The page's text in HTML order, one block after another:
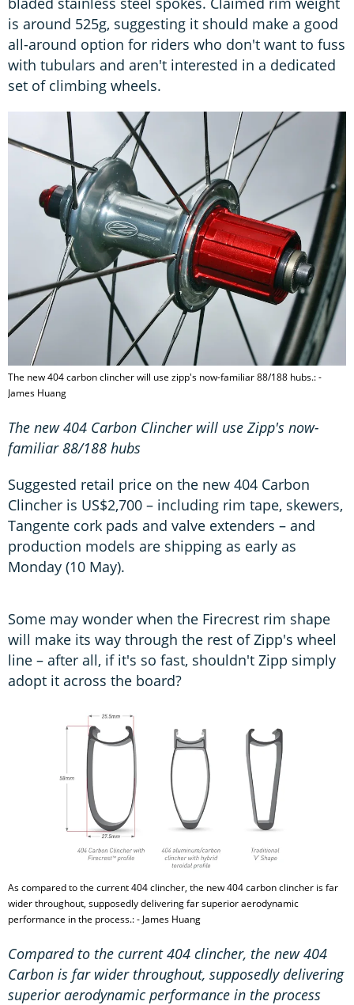
is around 525g, suggesting it should make a good
all-around option for riders who don't want to fuss
with tubulars and aren't interested in a dedicated
set of climbing wheels.
The new 404 carbon clincher will use zipp's now-familiar 88/188 hubs.: -
James Huang
The new 404 Carbon Clincher will use Zipp's now-
familiar 88/188 hubs
Suggested retail price on the new 404 Carbon
Clincher is US$2,700 – including rim tape, skewers,
Tangente cork pads and valve extenders – and
production models are shipping as early as
Monday (10 May).
Some may wonder when the Firecrest rim shape
will make its way through the rest of Zipp's wheel
line – after all, if it's so fast, shouldn't Zipp simply
adopt it across the board?
As compared to the current 404 clincher, the new 404 carbon clincher is far
wider throughout, supposedly delivering far superior aerodynamic
performance in the process.: - James Huang
Compared to the current 404 clincher, the new 404
Carbon is far wider throughout, supposedly delivering
superior aerodynamic performance in the process